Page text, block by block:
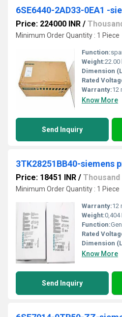
Price: 224000 INR /
Minimum Order Quantity : 1 Piece
Function:spare part**
Weight:
Dimension
Rated
Warranty:12
Know More
Send Inquiry
Price: 18451 INR / Thousand
Minimum Order Quantity : 1 Piece
Warranty:12
Weight:0,404
Function:General
Rated
Dimension
Know More
Send Inquiry